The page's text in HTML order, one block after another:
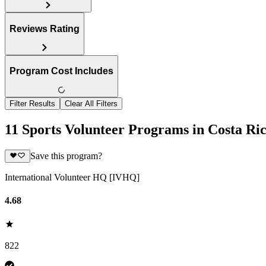
Reviews Rating
Program Cost Includes
Filter Results Clear All Filters
11 Sports Volunteer Programs in Costa
Save this program?
International Volunteer HQ [IVHQ]
4.68
822